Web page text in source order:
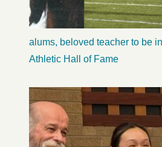
alums, beloved teacher to be
Athletic Hall of Fame